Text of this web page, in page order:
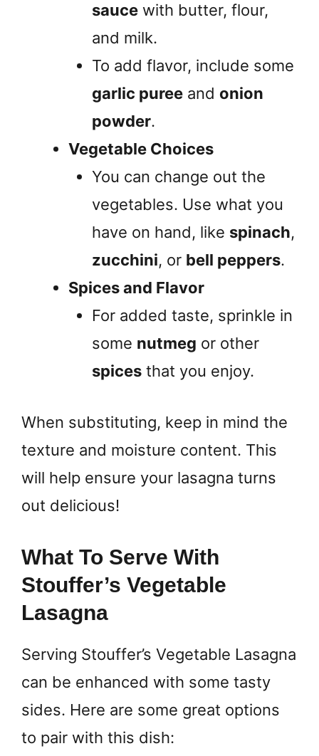
sauce with butter, flour,
and milk.
To add flavor, include some
garlic puree and onion
powder.
Vegetable Choices
You can change out the
vegetables. Use what you
have on hand, like spinach,
zucchini, or bell peppers.
Spices and Flavor
For added taste, sprinkle in
some nutmeg or other
spices that you enjoy.
When substituting, keep in mind the
texture and moisture content. This
will help ensure your lasagna turns
out delicious!
What To Serve With
Stouffer’s Vegetable
Lasagna
Serving Stouffer’s Vegetable Lasagna
can be enhanced with some tasty
sides. Here are some great options
to pair with this dish: